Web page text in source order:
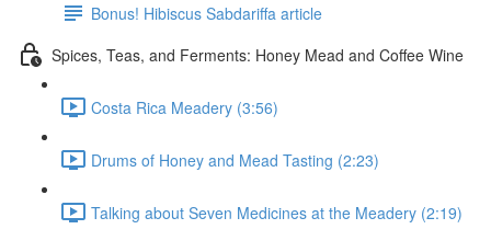
Bonus! Hibiscus Sabdariffa article
Spices, Teas, and Ferments: Honey Mead and Coffee Wine
Costa Rica Meadery (3:56)
Drums of Honey and Mead Tasting (2:23)
Talking about Seven Medicines at the Meadery (2:19)